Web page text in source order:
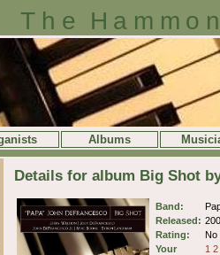
The
Albums
Details for album Big Shot
Band:
Released:
Rating:
No
Your
1 2